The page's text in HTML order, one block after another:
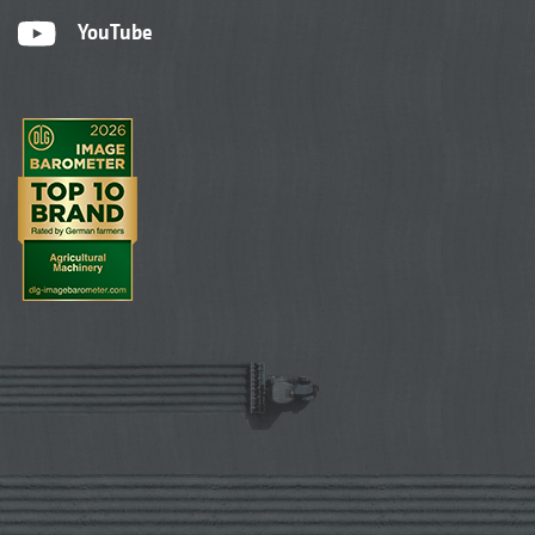
spreader via a Bluetooth adapter. This saves time and
avoids setting errors, whilst, at the same time, being
YouTube